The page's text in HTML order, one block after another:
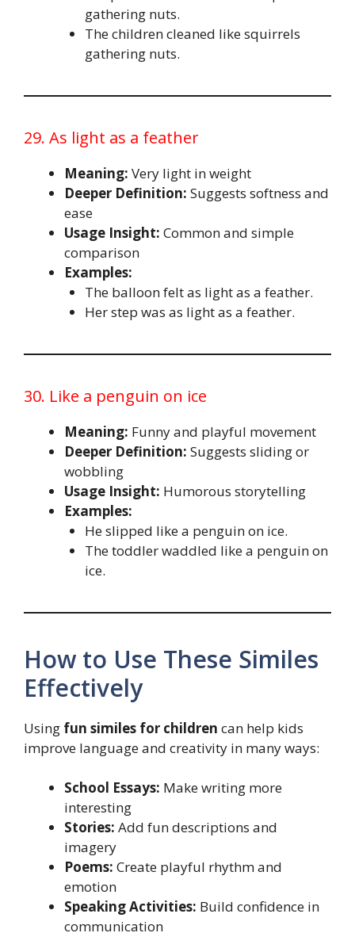
gathering nuts.
The children cleaned like squirrels
gathering nuts.
29. As light as a feather
Meaning: Very light in weight
Deeper Definition: Suggests softness and
ease
Usage Insight: Common and simple
comparison
Examples:
The balloon felt as light as a feather.
Her step was as light as a feather.
30. Like a penguin on ice
Meaning: Funny and playful movement
Deeper Definition: Suggests sliding or
wobbling
Usage Insight: Humorous storytelling
Examples:
He slipped like a penguin on ice.
The toddler waddled like a penguin on
ice.
How to Use These Similes
Effectively
Using fun similes for children can help kids
improve language and creativity in many ways:
School Essays: Make writing more
interesting
Stories: Add fun descriptions and
imagery
Poems: Create playful rhythm and
emotion
Speaking Activities: Build confidence in
communication